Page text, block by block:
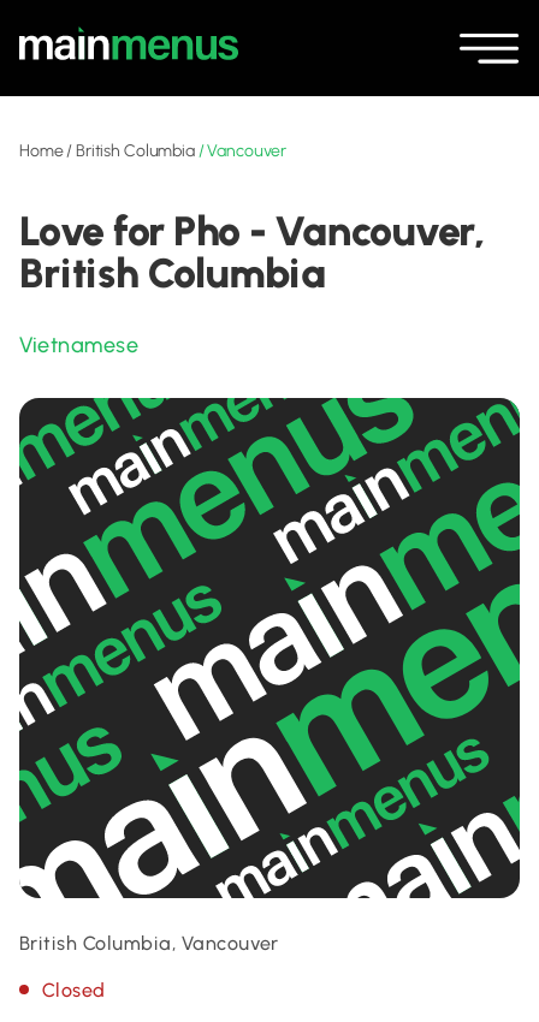
Home/British Columbia/Vancouver
Love for Pho - Vancouver,
British Columbia
Vietnamese
British Columbia, Vancouver
Closed